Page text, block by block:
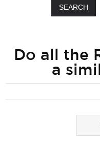
SEARCH
Do all the
a